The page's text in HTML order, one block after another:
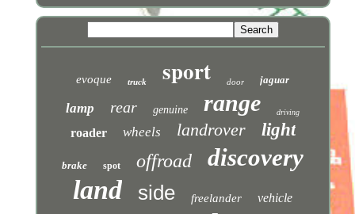
evoque truck sport door jaguar
lamp rear genuine range driving
roader wheels landrover light
brake spot offroad discovery
land side freelander vehicle